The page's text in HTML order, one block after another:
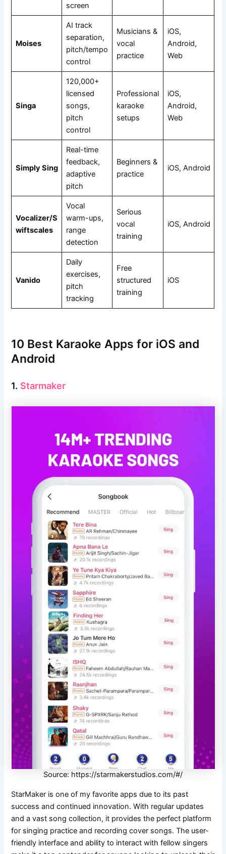
screen
Moises
AI track
separation,
pitch/tempo
control
Musicians &
vocal
practice
iOS,
Android,
Web
Singa
120,000+
licensed
songs,
pitch
control
Professional
karaoke
setups
iOS,
Android,
Web
Simply Sing
Real-time
feedback,
adaptive
pitch
Beginners &
practice
iOS, Android
Vocalizer/S
wiftscales
Vocal
warm-ups,
range
detection
Serious
vocal
training
iOS, Android
Vanido
Daily
exercises,
pitch
tracking
Free
structured
training
iOS
10 Best Karaoke Apps for iOS and
Android
1. Starmaker
Source: https://starmakerstudios.com/#/
StarMaker is one of my favorite apps due to its past
success and continued innovation. With regular updates
and a vast song collection, it provides the perfect platform
for singing practice and recording cover songs. The user-
friendly interface and ability to interact with fellow singers